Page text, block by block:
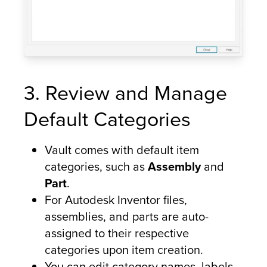
3. Review and Manage
Default Categories
Vault comes with default item
categories, such asAssemblyand
Part.
For Autodesk Inventor files,
assemblies, and parts are auto-
assigned to their respective
categories upon item creation.